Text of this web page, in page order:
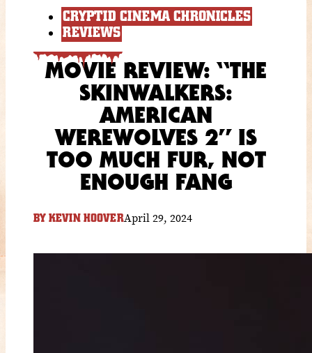
CRYPTID CINEMA CHRONICLES
REVIEWS
MOVIE REVIEW: “THE
SKINWALKERS:
AMERICAN
WEREWOLVES 2” IS
TOO MUCH FUR, NOT
ENOUGH FANG
BY KEVIN HOOVERApril 29, 2024